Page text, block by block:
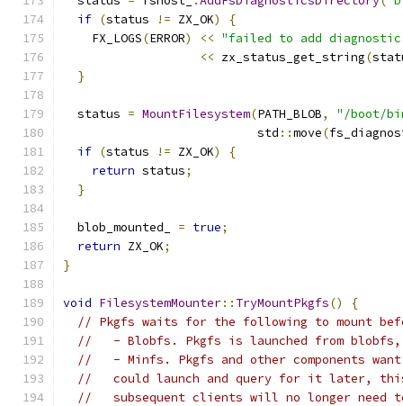
if (status != ZX_OK)
{
    FX_LOGS
(ERROR) << "failed to add
<< zx_status_get_string(
}
  status
= MountFilesystem(PATH_BLOB,
"/boot/
                           std
::move(
if (status != ZX_OK)
{
return status;
}
  blob_mounted_
= true;
return ZX_OK;
}
void FilesystemMounter:: TryMountPkgfs()
{
// Pkgfs waits for the following to mount
//   - Blobfs. Pkgfs is launched from
//   - Minfs. Pkgfs and other components
//   could launch and query for it later, this
//   subsequent clients will no longer need